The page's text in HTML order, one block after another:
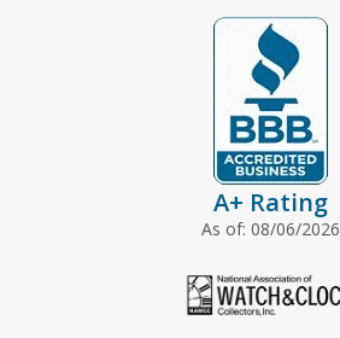
A+ Rating
As of: 08/06/2026